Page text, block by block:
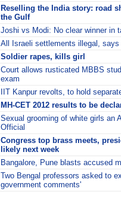
Reselling the India story: road
the Gulf
Joshi vs Modi: No clear winner in
All Israeli settlements illegal, says
Soldier rapes, kills girl
Court allows rusticated MBBS
exam
IIT Kanpur revolts, to hold
MH-CET 2012 results to be
Sexual grooming of white girls an
Official
Congress top brass meets,
likely next week
Bangalore, Pune blasts accused
Two Bengal professors asked to
government comments'